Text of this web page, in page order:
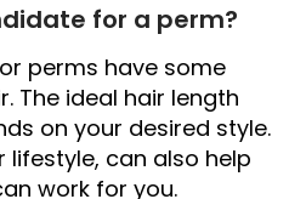
for a perm?
perms have some
The ideal hair length
on your desired style.
lifestyle, can also help
work for you.